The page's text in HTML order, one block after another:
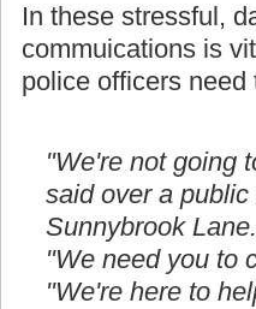
In these stressful,
commuications is
police officers
"We're not going
said over a
Sunnybrook Lane.
"We need you to
"We're here to